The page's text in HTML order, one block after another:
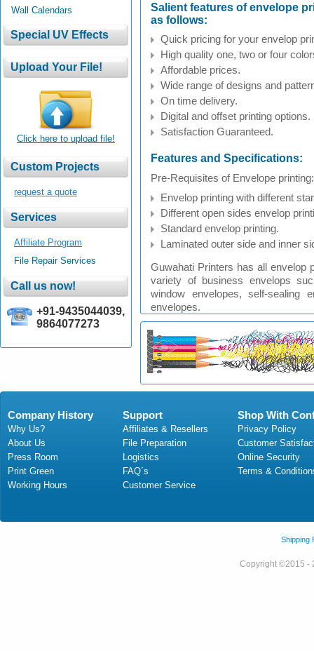
Wall Calendars
Click here to upload file!
request a quote
Affiliate Program
File Repair Services
+91-9435044039,
9864077273
Salient features of envelope
as follows:
Quick pricing for your envelop
High quality one, two or four
Affordable prices.
Wide range of designs and
On time delivery.
Digital and offset printing options.
Satisfaction Guaranteed.
Features and Specifications:
Pre-Requisites of Envelope
Envelop printing with different
Different open sides envelop
Standard envelop printing.
Laminated outer side and inner
Guwahati Printers has all envelop
variety of business envelops
window envelopes, self-sealing
envelopes.
Company History
Why Us?
About Us
Press Room
Print Green
Working Hours
Support
Affiliates & Resellers
File Preparation
Logistics
FAQ´s
Customer Service
Shop With
Privacy Policy
Customer
Online Security
Terms &
Copyright ©2015 -